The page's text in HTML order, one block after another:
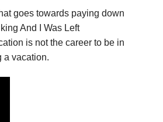
goes towards paying down
And I Was Left
is not the career to be in
a vacation.